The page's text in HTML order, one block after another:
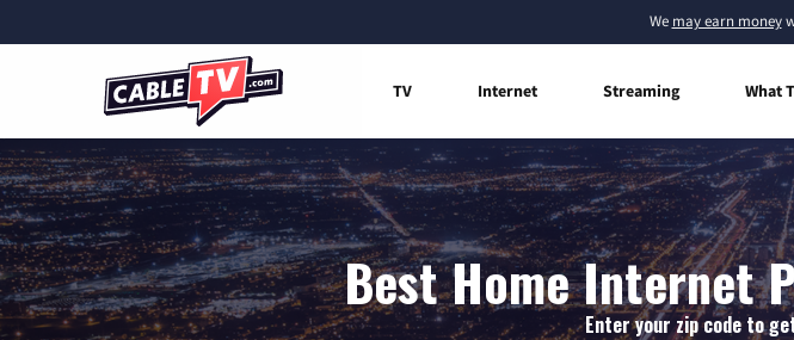
We may earn money
TV Internet Streaming What
Best Home Internet
Enter your zip code to